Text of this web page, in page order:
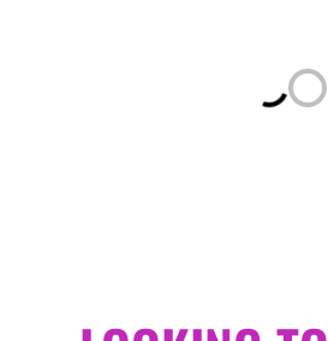
Loading...